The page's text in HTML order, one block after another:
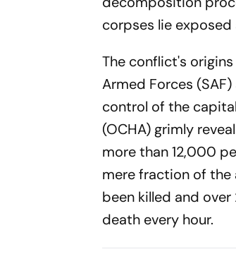
corpses lie
The conflict's
Armed Forces
control of the
(OCHA) grimly
more than 12,000
mere fraction of the
been killed and
death every hour.